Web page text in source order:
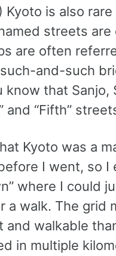
Kyoto is also
streets are
are often
and-such
know that Sanjo,
and “Fifth”
Kyoto was a
I went, so I
where I could
a walk. The grid
and walkable
in multiple